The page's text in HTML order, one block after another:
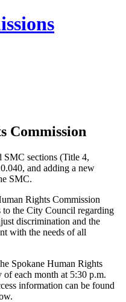
Commission
SMC sections (Title 4,
and adding a new
SMC.
Rights Commission
to the City Council regarding
discrimination and the
with the needs of all
Spokane Human Rights
each month at 5:30 p.m.
information can be found